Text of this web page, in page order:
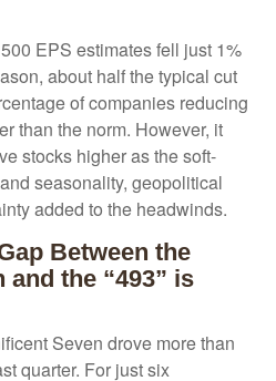
EPS estimates fell just 1%
about half the typical cut
of companies reducing
than the norm. However, it
stocks higher as the soft-
seasonality, geopolitical
added to the headwinds.
Between the
and the “493” is
Seven drove more than
quarter. For just six